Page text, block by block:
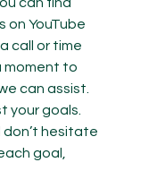
can find
on YouTube
call or time
moment to
can assist.
your goals.
don’t hesitate
goal,